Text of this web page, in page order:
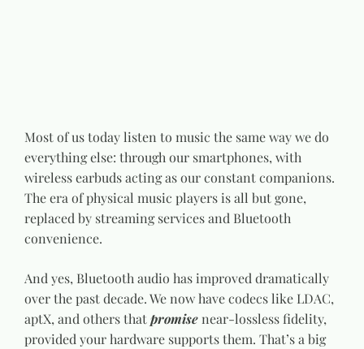
Most of us today listen to music the same way we do
everything else: through our smartphones, with
wireless earbuds acting as our constant companions.
The era of physical music players is all but gone,
replaced by streaming services and Bluetooth
convenience.
And yes, Bluetooth audio has improved dramatically
over the past decade. We now have codecs like LDAC,
aptX, and others thatpromise near-lossless fidelity,
provided your hardware supports them. That’s a big